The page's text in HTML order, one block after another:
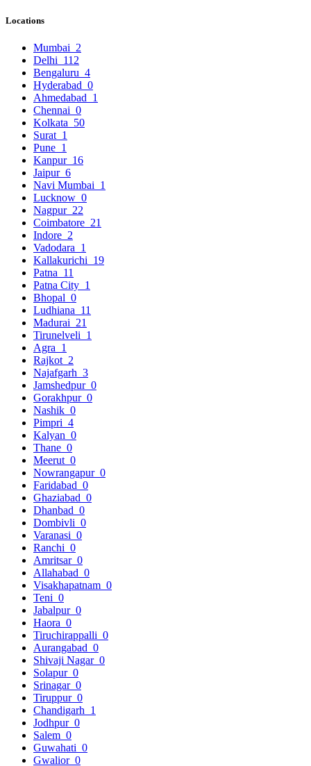
Locations
Mumbai 2
Delhi 112
Bengaluru 4
Hyderabad 0
Ahmedabad 1
Chennai 0
Kolkata 50
Surat 1
Pune 1
Kanpur 16
Jaipur 6
Navi Mumbai 1
Lucknow 0
Nagpur 22
Coimbatore 21
Indore 2
Vadodara 1
Kallakurichi 19
Patna 11
Patna City 1
Bhopal 0
Ludhiana 11
Madurai 21
Tirunelveli 1
Agra 1
Rajkot 2
Najafgarh 3
Jamshedpur 0
Gorakhpur 0
Nashik 0
Pimpri 4
Kalyan 0
Thane 0
Meerut 0
Nowrangapur 0
Faridabad 0
Ghaziabad 0
Dhanbad 0
Dombivli 0
Varanasi 0
Ranchi 0
Amritsar 0
Allahabad 0
Visakhapatnam 0
Teni 0
Jabalpur 0
Haora 0
Tiruchirappalli 0
Aurangabad 0
Shivaji Nagar 0
Solapur 0
Srinagar 0
Tiruppur 0
Chandigarh 1
Jodhpur 0
Salem 0
Guwahati 0
Gwalior 0